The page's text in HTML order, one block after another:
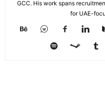
GCC. His work spans
for UAE-